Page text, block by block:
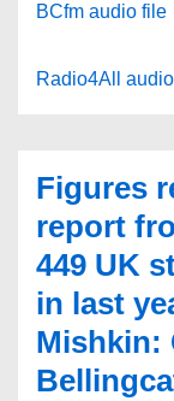
BCfm audio file
Radio4All
Figures
report
449 UK
in last
Mishkin: